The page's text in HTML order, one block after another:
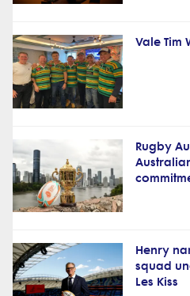
Vale Tim
Rugby
Henry
squad
Les Kiss